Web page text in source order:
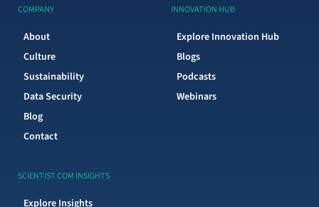
COMPANY
About
Culture
Sustainability
Data Security
Blog
Contact
INNOVATION HUB
Explore Innovation Hub
Blogs
Podcasts
Webinars
SCIENTIST.COM INSIGHTS
Explore Insights